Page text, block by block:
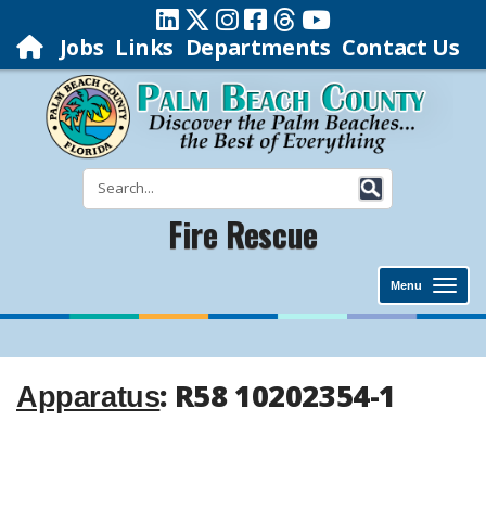
Jobs Links Departments Contact Us
Fire Rescue
Menu
Apparatus: R58 10202354-1